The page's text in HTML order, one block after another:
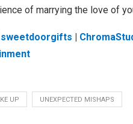
of marrying the love of
sweetdoorgifts
UP UNEXPECTED MISHAPS